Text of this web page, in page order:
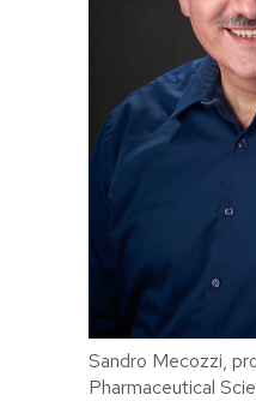
Sandro Mecozzi,
Pharmaceutical